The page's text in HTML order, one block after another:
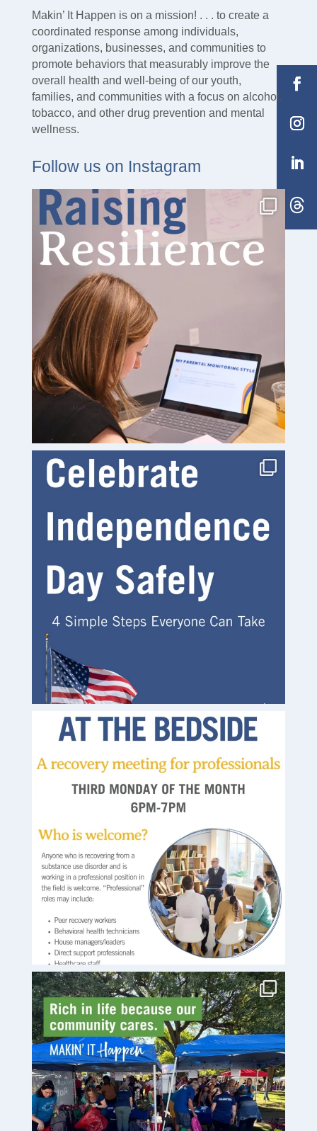
30 Mechanic Street Manchester, NH 03101
Makin’ It Happen is on a mission! . . . to create a
coordinated response among individuals,
organizations, businesses, and communities to
promote behaviors that measurably improve the
overall health and well-being of our youth,
families, and communities with a focus on alcohol,
tobacco, and other drug prevention and mental
wellness.
Follow us on Instagram